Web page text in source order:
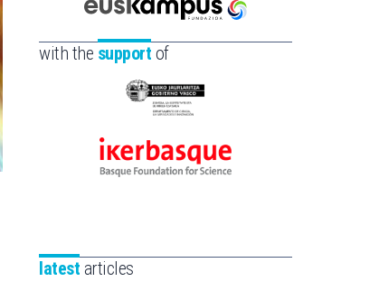
Científica
la
Euskampus
Fundazioa
with the support of
Eusko
-
Zientzia,
saila
Ikerbasque
for
latest articles